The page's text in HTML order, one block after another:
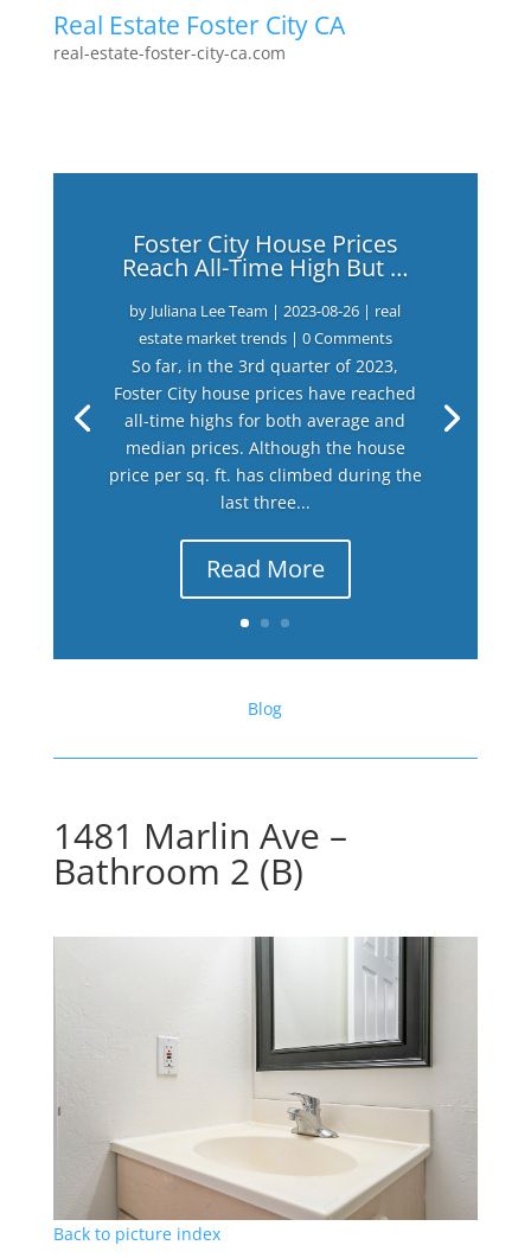
Real Estate Foster City CA
real-estate-foster-city-ca.com
Foster City House Prices
Reach All-Time High But …
by Juliana Lee Team |2023-08-26 | real
estate market trends| 0 Comments
So far, in the 3rd quarter of 2023,
Foster City house prices have reached
all-time highs for both average and
median prices. Although the house
price per sq. ft. has climbed during the
last three...
Read More
Blog
1481 Marlin Ave –
Bathroom 2 (B)
Back to picture index